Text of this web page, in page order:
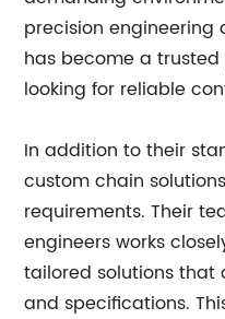
precision
has become a
looking for reliable
In addition to their
custom chain
requirements. Their
engineers works
tailored solutions that
and specifications.